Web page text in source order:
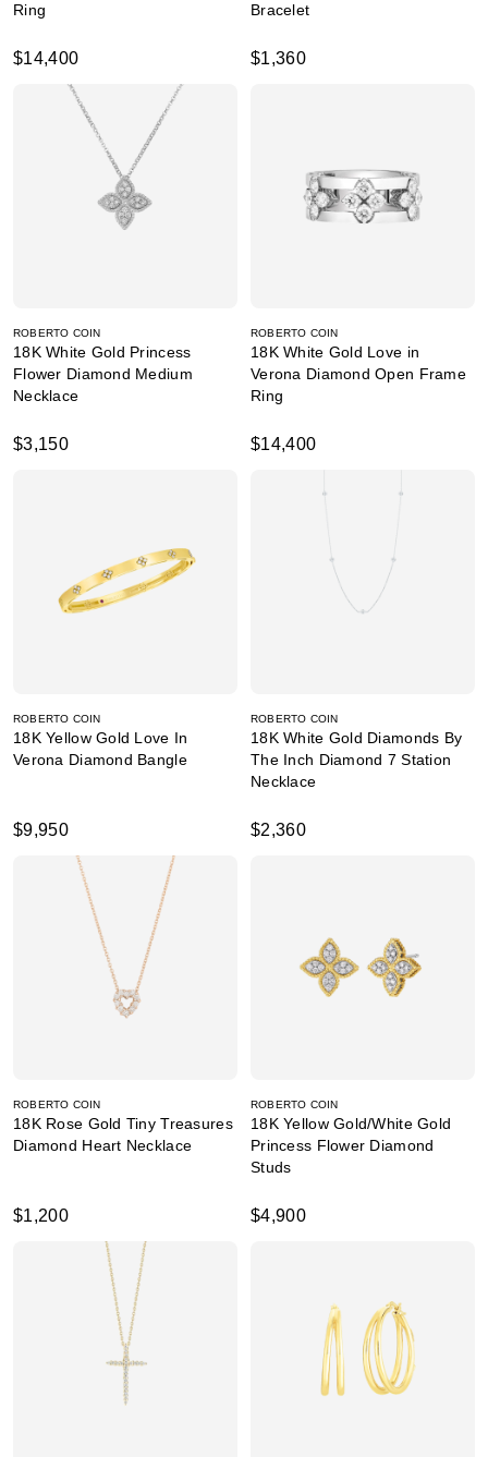
Ring
$14,400
Bracelet
$1,360
ROBERTO COIN
18K White Gold Princess
Flower Diamond Medium
Necklace
$3,150
ROBERTO COIN
18K White Gold Love in
Verona Diamond Open Frame
Ring
$14,400
ROBERTO COIN
18K Yellow Gold Love In
Verona Diamond Bangle
$9,950
ROBERTO COIN
18K White Gold Diamonds By
The Inch Diamond 7 Station
Necklace
$2,360
ROBERTO COIN
18K Rose Gold Tiny Treasures
Diamond Heart Necklace
$1,200
ROBERTO COIN
18K Yellow Gold/White Gold
Princess Flower Diamond
Studs
$4,900